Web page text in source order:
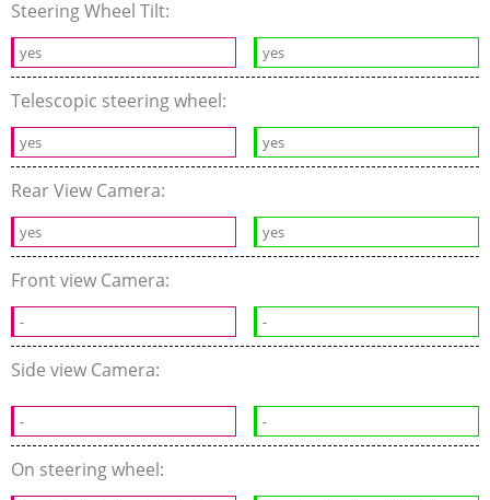
Steering Wheel Tilt:
yes yes
Telescopic steering wheel:
yes yes
Rear View Camera:
yes yes
Front view Camera:
- -
Side view Camera:
- -
On steering wheel: